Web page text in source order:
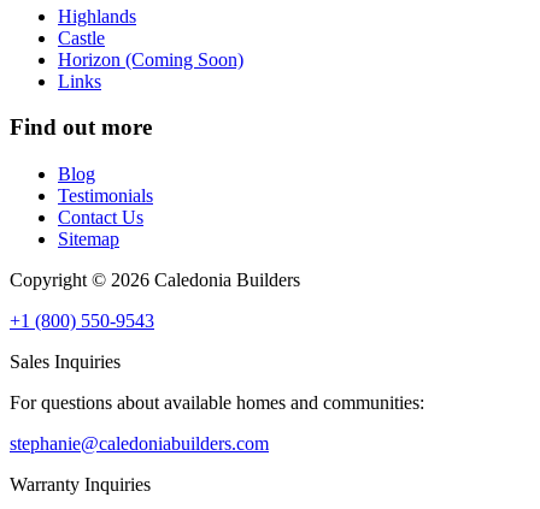
Highlands
Castle
Horizon (Coming Soon)
Links
Find out more
Blog
Testimonials
Contact Us
Sitemap
Copyright © 2026 Caledonia Builders
+1 (800) 550-9543
Sales Inquiries
For questions about available homes and communities:
stephanie@caledoniabuilders.com
Warranty Inquiries